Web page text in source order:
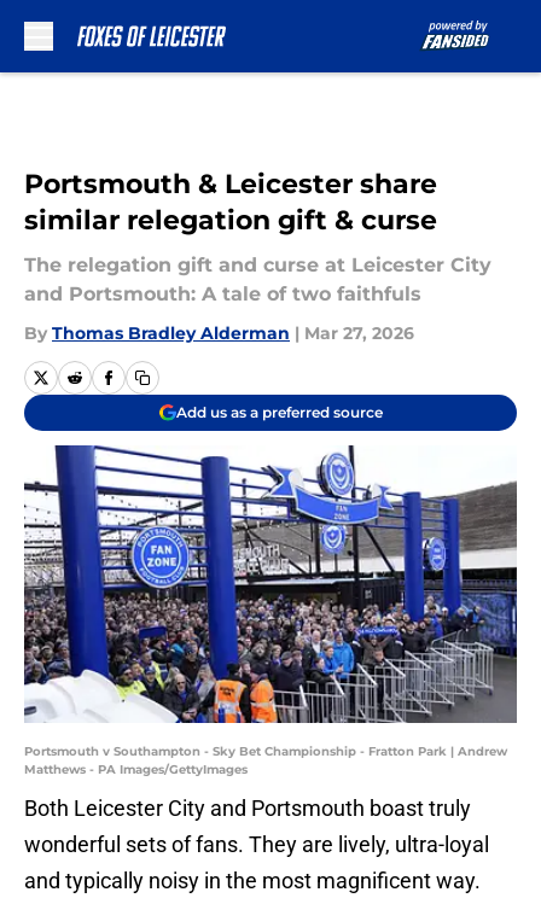
Portsmouth & Leicester share
similar relegation gift & curse
The relegation gift and curse at Leicester City
and Portsmouth: A tale of two faithfuls
By Thomas Bradley Alderman | Mar 27, 2026
Add us as a preferred source
Portsmouth v Southampton - Sky Bet Championship - Fratton Park | Andrew
Matthews - PA Images/GettyImages
​Both Leicester City and Portsmouth boast truly
wonderful sets of fans. They are lively, ultra-loyal
and typically noisy in the most magnificent way.